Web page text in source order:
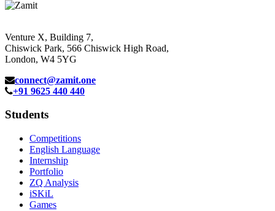
Venture X, Building 7,
Chiswick Park, 566 Chiswick High Road,
London, W4 5YG
connect@zamit.one
+91 9625 440 440
Students
Competitions
English Language
Internship
Portfolio
ZQ Analysis
iSKiL
Games